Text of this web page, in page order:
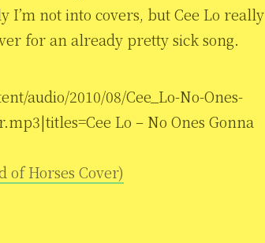
I’m not into covers, but Cee Lo really
for an already pretty sick song.
audio/2010/08/Cee_Lo-No-Ones-
Lo – No Ones Gonna
of Horses Cover)